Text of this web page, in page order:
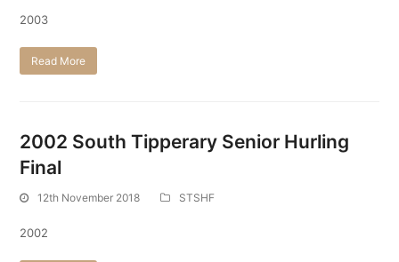
2003
Read More
2002 South Tipperary Senior Hurling
Final
12th November 2018 STSHF
2002